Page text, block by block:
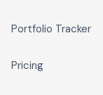
Portfolio Tracker
Pricing